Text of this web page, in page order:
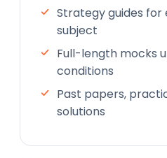
Strategy guides
subject
Full-length mocks
conditions
Past papers,
solutions